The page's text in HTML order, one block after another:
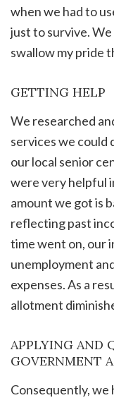
when we had to
just to survive.
swallow my pride
GETTING HELP
We researched
services we could
our local senior
were very helpful
amount we got is
reflecting past
time went on, our
unemployment
expenses. As a
allotment
APPLYING AND
GOVERNMENT
Consequently,